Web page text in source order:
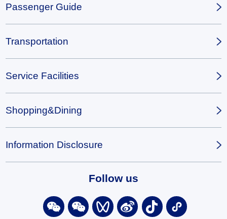
Passenger Guide
Transportation
Service Facilities
Shopping&Dining
Information Disclosure
Follow us